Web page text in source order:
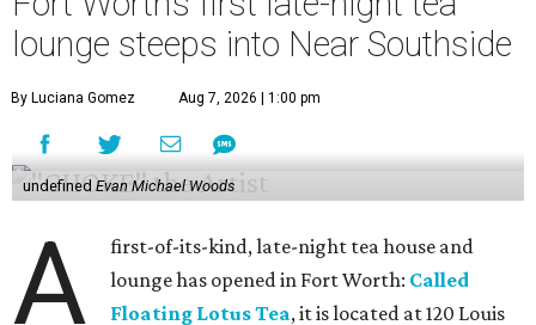
lounge steeps into Near Southside
By Luciana Gomez Aug 7, 2026 | 1:00 pm
undefinedEvan Michael Woods
A
first-of-its-kind, late-night tea house and
lounge has opened in Fort Worth: Called
Floating Lotus Tea, it is located at 120 Louis